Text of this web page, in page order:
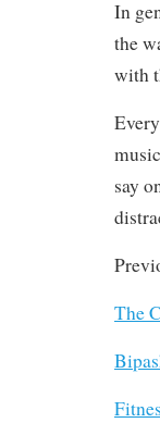
In
the
with
say
The